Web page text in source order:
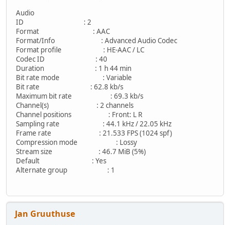
Audio
ID : 2
Format : AAC
Format/Info : Advanced Audio Codec
Format profile : HE-AAC / LC
Codec ID : 40
Duration : 1 h 44 min
Bit rate mode : Variable
Bit rate : 62.8 kb/s
Maximum bit rate : 69.3 kb/s
Channel(s) : 2 channels
Channel positions : Front: L R
Sampling rate : 44.1 kHz / 22.05 kHz
Frame rate : 21.533 FPS (1024 spf)
Compression mode : Lossy
Stream size : 46.7 MiB (5%)
Default : Yes
Alternate group : 1
Jan Gruuthuse